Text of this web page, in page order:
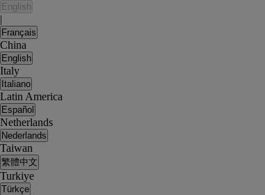
English
|
Français
China
English
Italy
Italiano
Latin America
Español
Netherlands
Nederlands
Taiwan
繁體中文
Turkiye
Türkçe